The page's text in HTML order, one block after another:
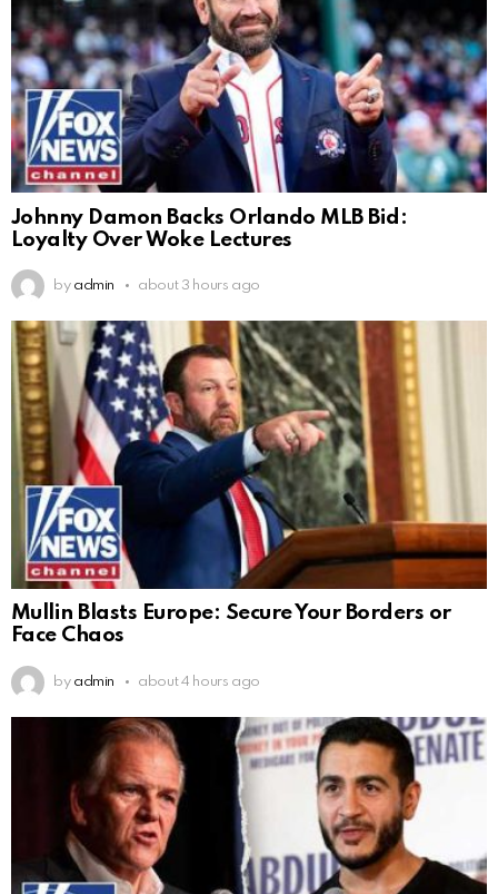
Johnny Damon Backs Orlando MLB Bid:
Loyalty Over Woke Lectures
by admin about 3 hours ago
Mullin Blasts Europe: Secure Your Borders or
Face Chaos
by admin about 4 hours ago